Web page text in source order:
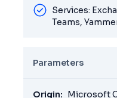
Services:
Teams,
Parameters
Origin: Microsoft